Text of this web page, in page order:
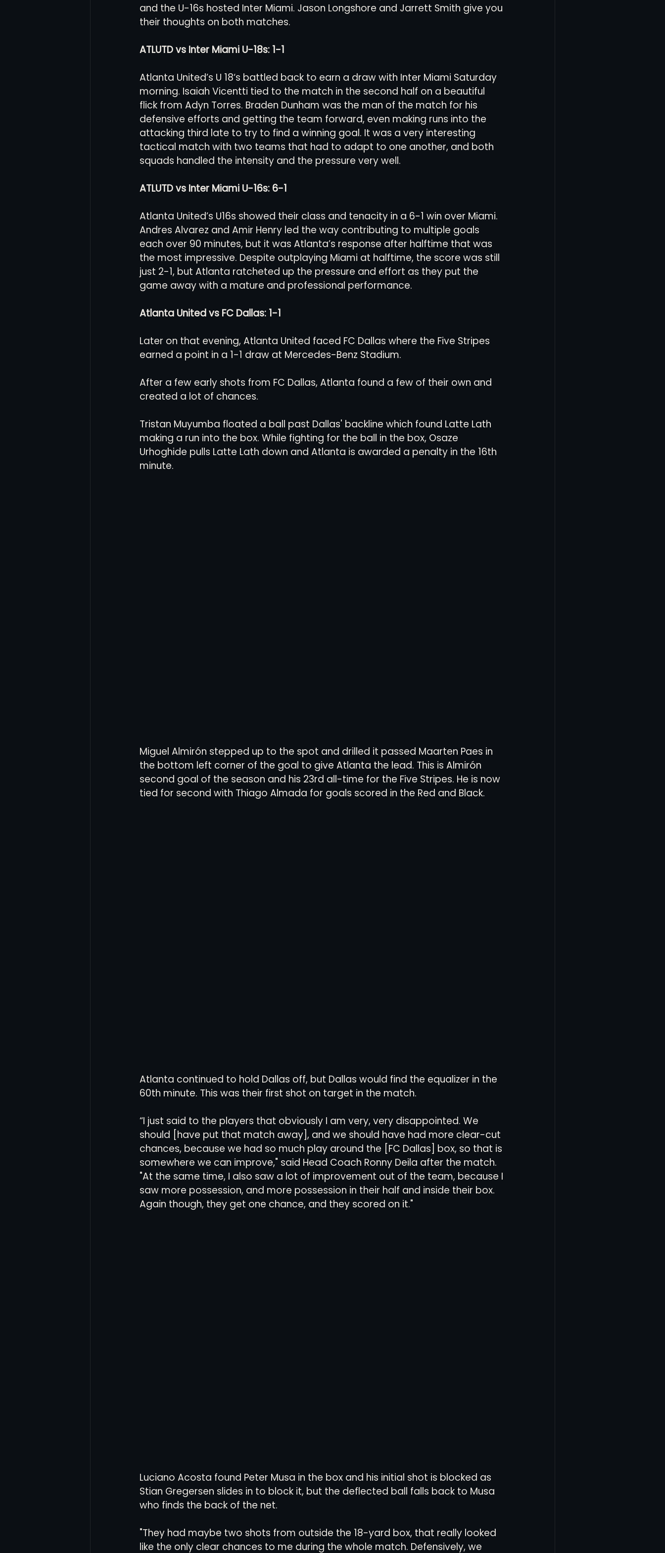
and the U-16s hosted Inter Miami. Jason Longshore and Jarrett Smith give you
their thoughts on both matches.
ATLUTD vs Inter Miami U-18s: 1-1
Atlanta United’s U 18‘s battled back to earn a draw with Inter Miami Saturday
morning. Isaiah Vicentti tied to the match in the second half on a beautiful
flick from Adyn Torres. Braden Dunham was the man of the match for his
defensive efforts and getting the team forward, even making runs into the
attacking third late to try to find a winning goal. It was a very interesting
tactical match with two teams that had to adapt to one another, and both
squads handled the intensity and the pressure very well.
ATLUTD vs Inter Miami U-16s: 6-1
Atlanta United’s U16s showed their class and tenacity in a 6-1 win over Miami.
Andres Alvarez and Amir Henry led the way contributing to multiple goals
each over 90 minutes, but it was Atlanta’s response after halftime that was
the most impressive. Despite outplaying Miami at halftime, the score was still
just 2-1, but Atlanta ratcheted up the pressure and effort as they put the
game away with a mature and professional performance.
Atlanta United vs FC Dallas: 1-1
Later on that evening, Atlanta United faced FC Dallas where the Five Stripes
earned a point in a 1-1 draw at Mercedes-Benz Stadium.
After a few early shots from FC Dallas, Atlanta found a few of their own and
created a lot of chances.
Tristan Muyumba floated a ball past Dallas' backline which found Latte Lath
making a run into the box. While fighting for the ball in the box, Osaze
Urhoghide pulls Latte Lath down and Atlanta is awarded a penalty in the 16th
minute.
Miguel Almirón stepped up to the spot and drilled it passed Maarten Paes in
the bottom left corner of the goal to give Atlanta the lead. This is Almirón
second goal of the season and his 23rd all-time for the Five Stripes. He is now
tied for second with Thiago Almada for goals scored in the Red and Black.
Atlanta continued to hold Dallas off, but Dallas would find the equalizer in the
60th minute. This was their first shot on target in the match.
“I just said to the players that obviously I am very, very disappointed. We
should [have put that match away], and we should have had more clear-cut
chances, because we had so much play around the [FC Dallas] box, so that is
somewhere we can improve," said Head Coach Ronny Deila after the match.
"At the same time, I also saw a lot of improvement out of the team, because I
saw more possession, and more possession in their half and inside their box.
Again though, they get one chance, and they scored on it."
Luciano Acosta found Peter Musa in the box and his initial shot is blocked as
Stian Gregersen slides in to block it, but the deflected ball falls back to Musa
who finds the back of the net.
"They had maybe two shots from outside the 18-yard box, that really looked
like the only clear chances to me during the whole match. Defensively, we